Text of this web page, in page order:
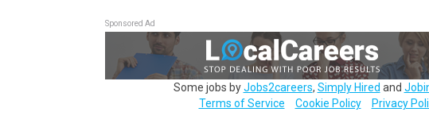
Sponsored Ad
Some jobs byJobs2careers, Simply Hired and
Terms of Service
Cookie Policy Privacy